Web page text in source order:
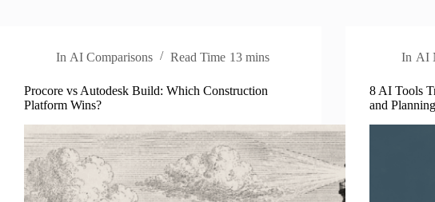
In AI Comparisons Read Time 13 mins
Procore vs Autodesk Build: Which Construction
Platform Wins?
In AI
8 AI Tools
and Planning